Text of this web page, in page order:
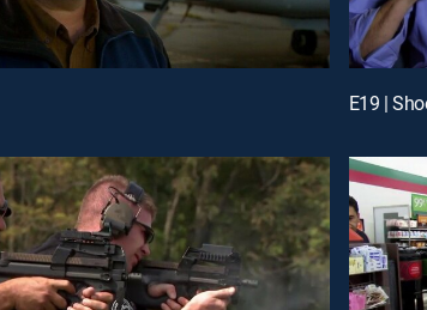
E19 |